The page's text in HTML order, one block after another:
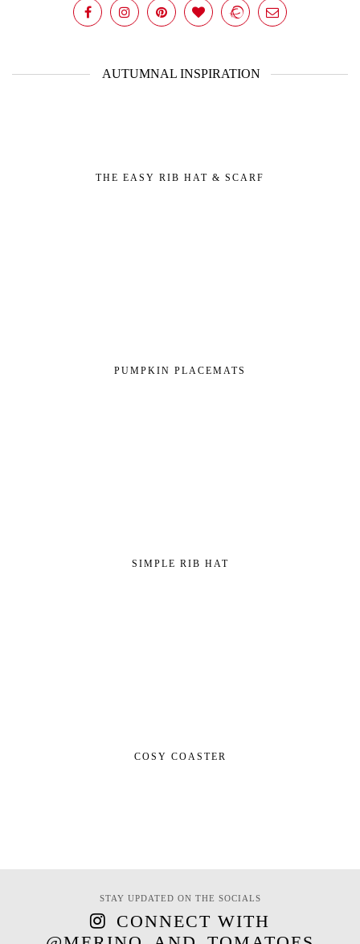
AUTUMNAL INSPIRATION
THE EASY RIB HAT & SCARF
PUMPKIN PLACEMATS
SIMPLE RIB HAT
COSY COASTER
STAY UPDATED ON THE SOCIALS
CONNECT WITH